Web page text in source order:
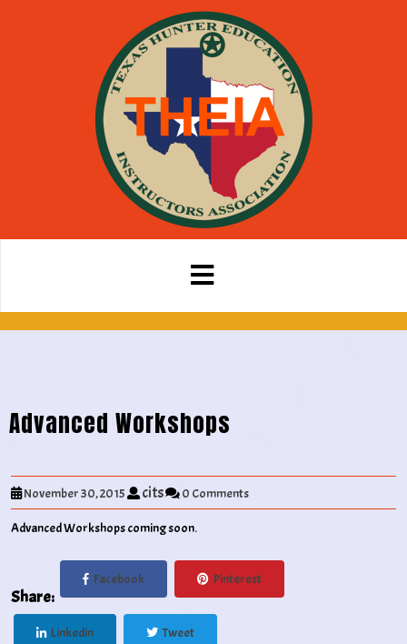
Advanced Workshops
November 30, 2015 cits 0 Comments
Advanced Workshops coming soon.
Share:
Facebook Pinterest
Linkedin Tweet